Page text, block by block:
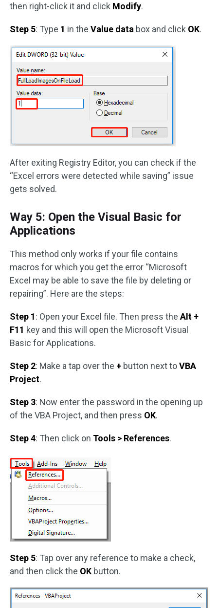
then right-click it and click Modify.
Step 5: Type 1 in the Value data box and click OK.
After exiting Registry Editor, you can check if the
“Excel errors were detected while saving” issue
gets solved.
Way 5: Open the Visual Basic for
Applications
This method only works if your file contains
macros for which you get the error “Microsoft
Excel may be able to save the file by deleting or
repairing”. Here are the steps:
Step 1: Open your Excel file. Then press the Alt +
F11 key and this will open the Microsoft Visual
Basic for Applications.
Step 2: Make a tap over the + button next toVBA
Project.
Step 3: Now enter the password in the opening up
of the VBA Project, and then press OK.
Step 4: Then click on Tools > References.
Step 5: Tap over any reference to make a check,
and then click the OK button.